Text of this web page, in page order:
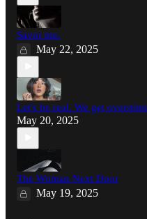
Savor me.
May 22, 2025
Let's be real. We get
May 20, 2025
The Woman Next Door
May 19, 2025